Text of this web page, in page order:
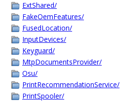
ExtShared/
FakeOemFeatures/
FusedLocation/
InputDevices/
Keyguard/
MtpDocumentsProvider/
Osu/
PrintRecommendationService/
PrintSpooler/